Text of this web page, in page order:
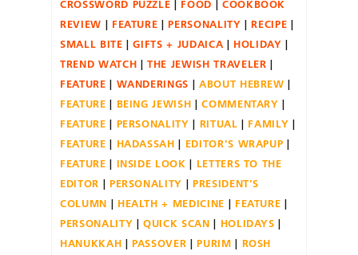
CROSSWORD PUZZLE
FOOD
COOKBOOK
REVIEW
FEATURE PERSONALITY
RECIPE
SMALL BITE
GIFTS + JUDAICA
HOLIDAY
TREND WATCH
THE JEWISH TRAVELER
FEATURE
WANDERINGS
ABOUT HEBREW
FEATURE
BEING JEWISH
COMMENTARY
FEATURE
PERSONALITY RITUAL
FAMILY
FEATURE
HADASSAH
EDITOR'S WRAPUP
FEATURE
INSIDE LOOK
LETTERS TO THE
EDITOR
PERSONALITY
PRESIDENT'S
COLUMN
HEALTH + MEDICINE
FEATURE
PERSONALITY
QUICK SCAN
HOLIDAYS
HANUKKAH
PASSOVER PURIM
ROSH